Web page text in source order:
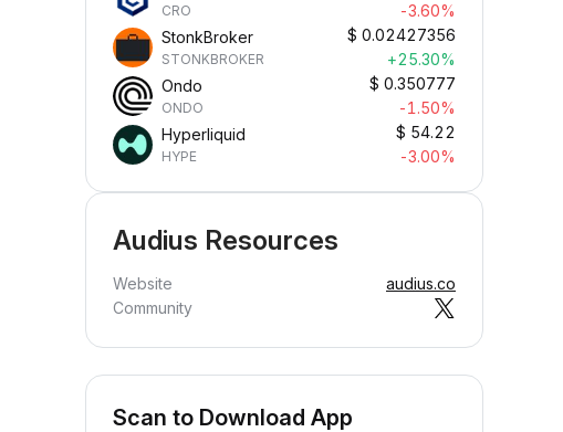
CRO
-3.60%
StonkBroker
STONKBROKER
$ 0.02427356
+25.30%
Ondo
ONDO
$ 0.350777
-1.50%
Hyperliquid
HYPE
$ 54.22
-3.00%
Audius Resources
Website
audius.co
Community
Scan to Download App